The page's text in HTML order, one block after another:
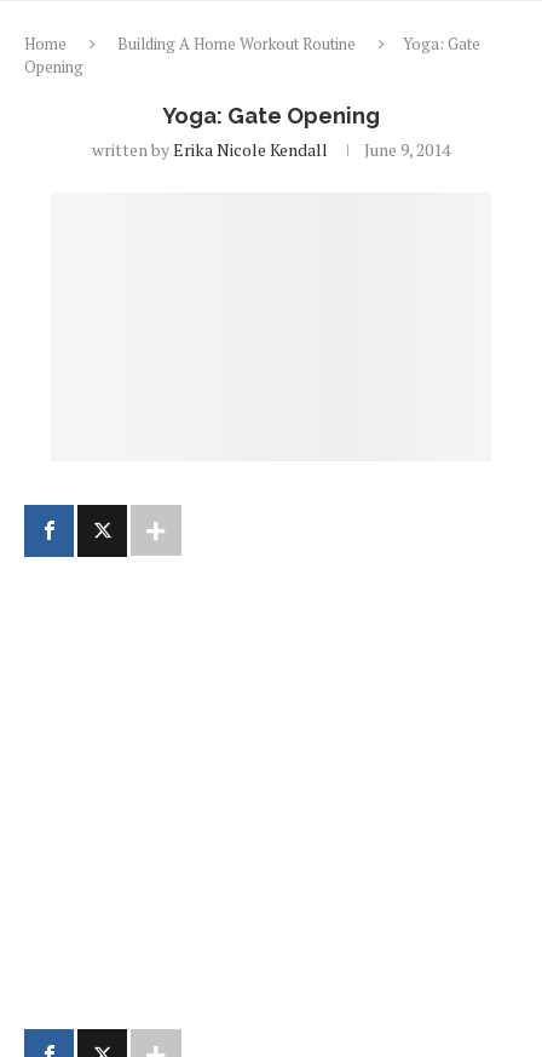
Home Building A Home Workout Routine
Yoga: Gate
Opening
Yoga: Gate Opening
written byErika Nicole Kendall June 9, 2014